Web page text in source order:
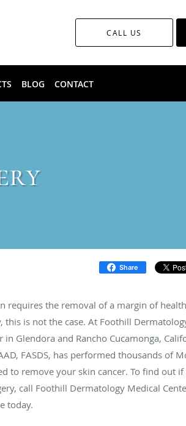
CALL US
BLOG CONTACT
Share
requires the removal of a margin of
is not the case. At Foothill
in Glendora and Rancho Cucamonga,
FASDS, has performed thousands of
to remove your skin cancer. To find out if
call Foothill Dermatology Medical
today.